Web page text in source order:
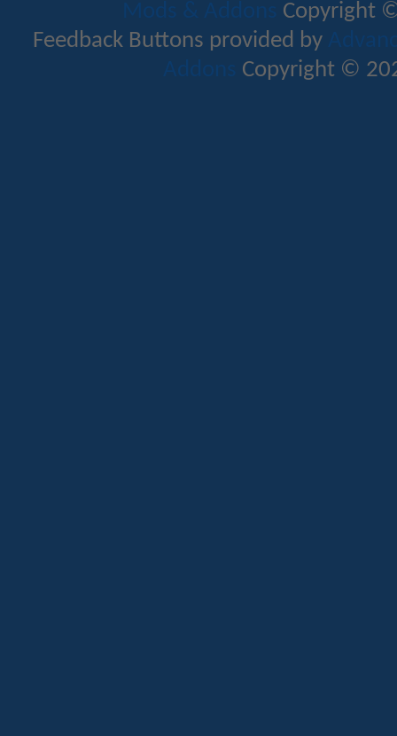
Mods & Addons Copyright
Feedback Buttons provided by
Addons Copyright ©